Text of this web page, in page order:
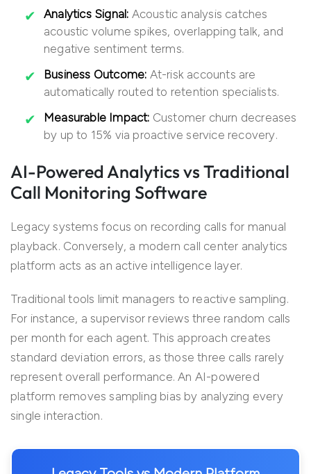
Analytics Signal: Acoustic analysis catches
acoustic volume spikes, overlapping talk, and
negative sentiment terms.
Business Outcome: At-risk accounts are
automatically routed to retention specialists.
Measurable Impact: Customer churn decreases
by up to 15% via proactive service recovery.
AI-Powered Analytics vs Traditional
Call Monitoring Software
Legacy systems focus on recording calls for manual
playback. Conversely, a modern call center analytics
platform acts as an active intelligence layer.
Traditional tools limit managers to reactive sampling.
For instance, a supervisor reviews three random calls
per month for each agent. This approach creates
standard deviation errors, as those three calls rarely
represent overall performance. An AI-powered
platform removes sampling bias by analyzing every
single interaction.